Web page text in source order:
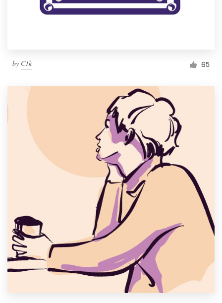
by C1k 65